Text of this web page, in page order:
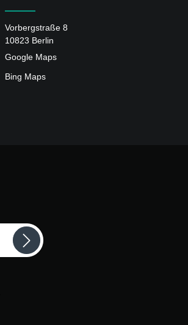
Vorbergstraße 8
10823 Berlin
Google Maps
Bing Maps